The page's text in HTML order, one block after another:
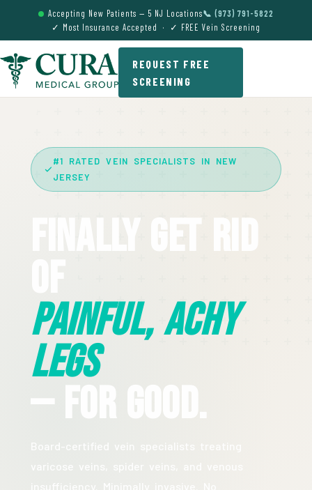
Accepting New Patients — 5 NJ Locations📞 (973) 791-5822
✓ Most Insurance Accepted · ✓ FREE Vein Screening
REQUEST FREE
SCREENING
#1 RATED VEIN SPECIALISTS IN NEW
JERSEY
Finally Get Rid
Painful, Achy
Legs
— For Good.